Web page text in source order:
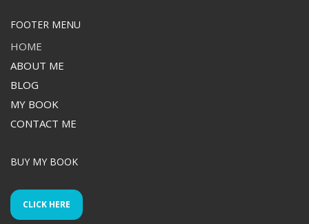
FOOTER MENU
HOME
ABOUT ME
BLOG
MY BOOK
CONTACT ME
BUY MY BOOK
CLICK HERE